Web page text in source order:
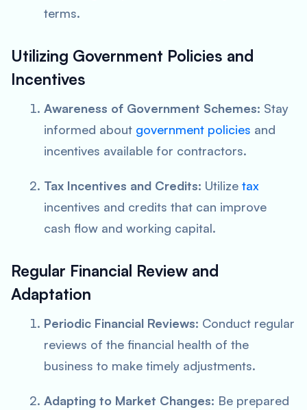
terms.
Utilizing Government Policies and
Incentives
Awareness of Government Schemes: Stay
informed about government policies and
incentives available for contractors.
Tax Incentives and Credits: Utilize tax
incentives and credits that can improve
cash flow and working capital.
Regular Financial Review and
Adaptation
Periodic Financial Reviews: Conduct regular
reviews of the financial health of the
business to make timely adjustments.
Adapting to Market Changes: Be prepared